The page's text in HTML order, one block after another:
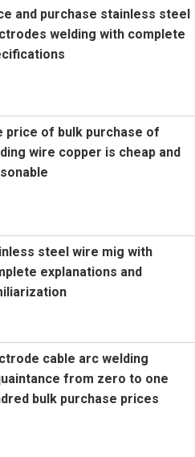
and purchase stainless steel
welding with complete
price of bulk purchase of
wire copper is cheap and
steel wire mig with
explanations and
cable arc welding
from zero to one
bulk purchase prices